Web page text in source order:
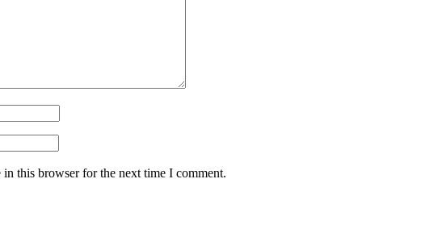
this browser for the next time I comment.